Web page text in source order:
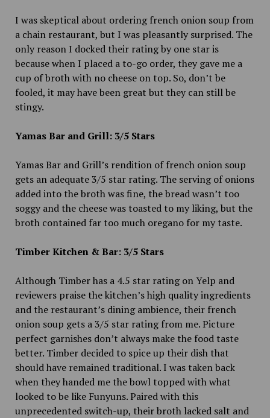
I was skeptical about ordering french onion soup from
a chain restaurant, but I was pleasantly surprised. The
only reason I docked their rating by one star is
because when I placed a to-go order, they gave me a
cup of broth with no cheese on top. So, don’t be
fooled, it may have been great but they can still be
stingy.
Yamas Bar and Grill: 3/5 Stars
Yamas Bar and Grill’s rendition of french onion soup
gets an adequate 3/5 star rating. The serving of onions
added into the broth was fine, the bread wasn’t too
soggy and the cheese was toasted to my liking, but the
broth contained far too much oregano for my taste.
Timber Kitchen & Bar: 3/5 Stars
Although Timber has a 4.5 star rating on Yelp and
reviewers praise the kitchen’s high quality ingredients
and the restaurant’s dining ambience, their french
onion soup gets a 3/5 star rating from me. Picture
perfect garnishes don’t always make the food taste
better. Timber decided to spice up their dish that
should have remained traditional. I was taken back
when they handed me the bowl topped with what
looked to be like Funyuns. Paired with this
unprecedented switch-up, their broth lacked salt and